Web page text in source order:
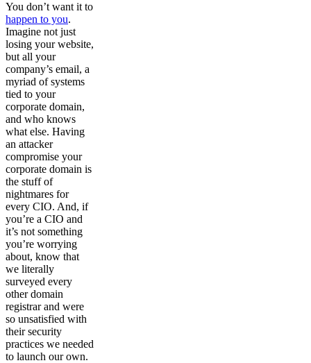
You don’t want it to
happen to you.
Imagine not just
losing your website,
but all your
company’s email, a
myriad of systems
tied to your
corporate domain,
and who knows
what else. Having
an attacker
compromise your
corporate domain is
the stuff of
nightmares for
every CIO. And, if
you’re a CIO and
it’s not something
you’re worrying
about, know that
we literally
surveyed every
other domain
registrar and were
so unsatisfied with
their security
practices we needed
to launch our own.